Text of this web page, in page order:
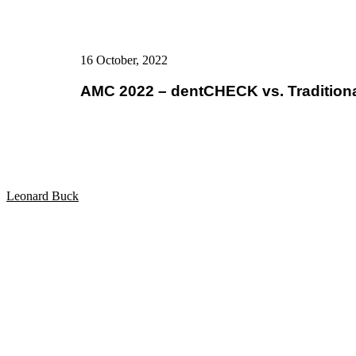
16 October, 2022
AMC 2022 – dentCHECK vs.
Leonard Buck